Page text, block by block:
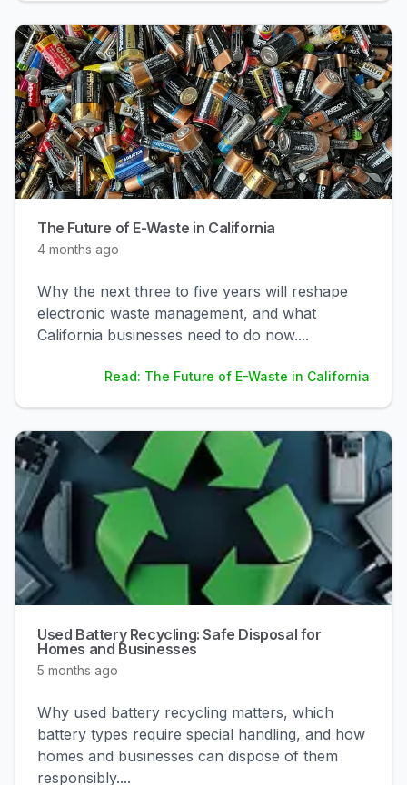
The Future of E-Waste in California
4 months ago
Why the next three to five years will reshape
electronic waste management, and what
California businesses need to do now....
Read: The Future of E-Waste in California
Used Battery Recycling: Safe Disposal for
Homes and Businesses
5 months ago
Why used battery recycling matters, which
battery types require special handling, and how
homes and businesses can dispose of them
responsibly....